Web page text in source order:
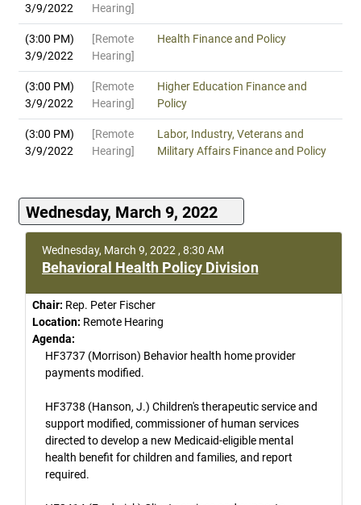
3/9/2022
Hearing]
(3:00 PM)
3/9/2022
[Remote
Hearing]
Health Finance and Policy
(3:00 PM)
3/9/2022
[Remote
Hearing]
Higher Education Finance and
Policy
(3:00 PM)
3/9/2022
[Remote
Hearing]
Labor, Industry, Veterans and
Military Affairs Finance and Policy
Wednesday, March 9, 2022
Wednesday, March 9, 2022 , 8:30 AM
Behavioral Health Policy Division
Chair: Rep. Peter Fischer
Location: Remote Hearing
Agenda:
HF3737 (Morrison) Behavior health home provider
payments modified.
HF3738 (Hanson, J.) Children's therapeutic service and
support modified, commissioner of human services
directed to develop a new Medicaid-eligible mental
health benefit for children and families, and report
required.